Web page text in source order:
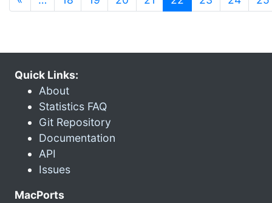
Quick Links:
About
Statistics FAQ
Git Repository
Documentation
API
Issues
MacPorts